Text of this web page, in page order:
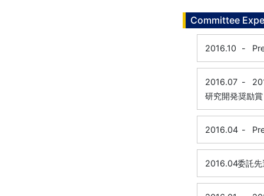
Committee
2016.10 -
2016.07 -
研究開発奨励
2016.04 -
2016.04委託